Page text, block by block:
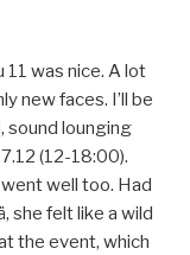
was nice. A lot
new faces. I’ll be
sound lounging
(12-18:00).
well too. Had
she felt like a wild
the event, which